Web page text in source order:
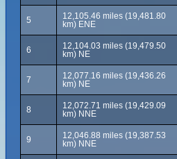
5
12,105.46 miles (19,481.80
km) ENE
6
12,104.03 miles (19,479.50
km) NE
7
12,077.16 miles (19,436.26
km) NE
8
12,072.71 miles (19,429.09
km) NNE
9
12,046.88 miles (19,387.53
km) NNE